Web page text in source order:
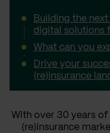
Building the
digital solutions
What can you
Drive your
(re)insurance
With over 30 years
(re)insurance